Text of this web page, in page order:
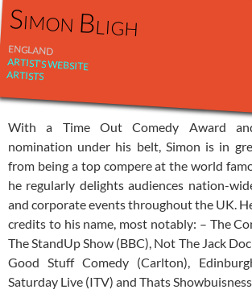
Simon Bligh
ENGLAND
ARTIST'S WEBSITE
ARTISTS
With a Time Out Comedy Award
nomination under his belt, Simon is in
from being a top compere at the world
he regularly delights audiences nation-
and corporate events throughout the UK.
credits to his name, most notably: – The
The StandUp Show (BBC), Not The Jack
Good Stuff Comedy (Carlton),
Saturday Live (ITV) and Thats